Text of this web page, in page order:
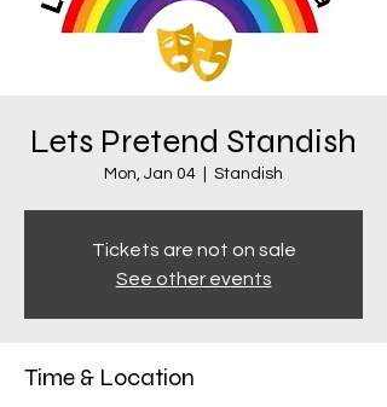
Lets Pretend Standish
Mon, Jan 04 Standish
Tickets are not on sale
See other events
Time & Location